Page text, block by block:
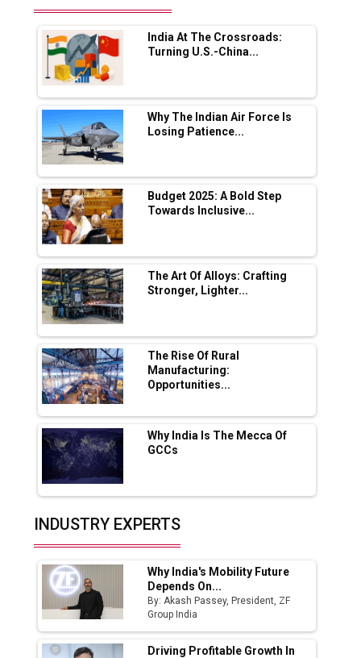
Range Fire-Proof EV Lithium Batteries
Adani's E-Mobility Arm Invests Rs 100 Crore
in EV Charging Network Expansion
L&T Hyderabad Metro Rail Rolls Out Fully
Digital Enabled WhatsApp eTicketing Facility
Industry 4.0 Emerges as the Future of Smart
Manufacturing
Tradock Broker Review / Is This the Go-To
App for Crypto Investors?
Servotech Renewable Wins ₹13 Cr Rooftop
Solar Deal from Railways
Ashok Leyland to Roll Out EV Buses from
Lucknow Plant by August
MSSSL Plans New Greenfield Steel Plant to
Boost Output
Godrej Tooling Expands Footprint in India’s
Fast-Growing EV Manufacturing Sector
India Emerges as Key Hub for Apple iPhone
Production
Union Budget 2025 Key Announcements
Top 10 Women Leaders Shaping India's
Manufacturing Landscape
India At The Crossroads:
Turning U.S.-China...
Why The Indian Air Force Is
Losing Patience...
Budget 2025: A Bold Step
Towards Inclusive...
The Art Of Alloys: Crafting
Stronger, Lighter...
The Rise Of Rural
Manufacturing:
Opportunities...
Why India Is The Mecca Of
GCCs
INDUSTRY EXPERTS
Why India's Mobility Future
Depends On...
By: Akash Passey, President, ZF
Group India
Driving Profitable Growth In